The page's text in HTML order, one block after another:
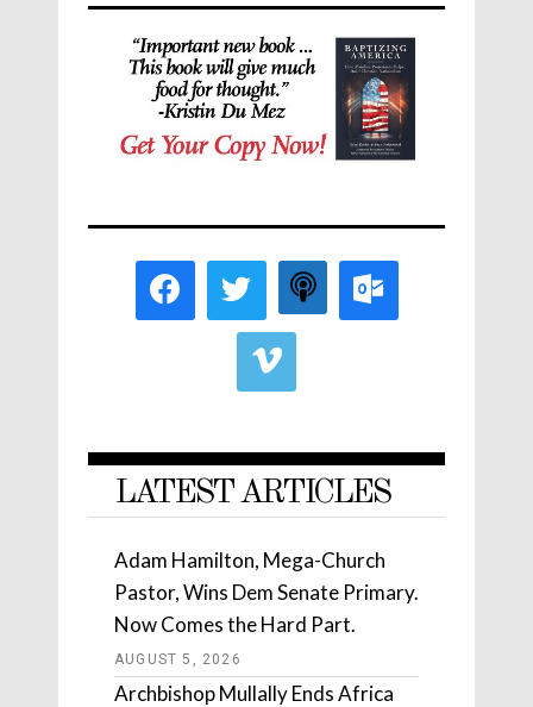
LATEST ARTICLES
Adam Hamilton, Mega-Church
Pastor, Wins Dem Senate Primary.
Now Comes the Hard Part.
AUGUST 5, 2026
Archbishop Mullally Ends Africa